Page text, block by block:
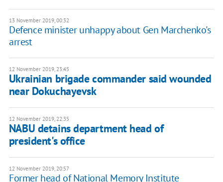
13 November 2019, 00:32
Defence minister unhappy about Gen Marchenko's
arrest
12 November 2019, 23:45
Ukrainian brigade commander said wounded
near Dokuchayevsk
12 November 2019, 22:35
NABU detains department head of
president's office
12 November 2019, 20:57
Former head of National Memory Institute